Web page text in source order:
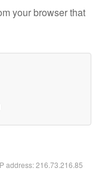
your browser that
address: 216.73.216.85